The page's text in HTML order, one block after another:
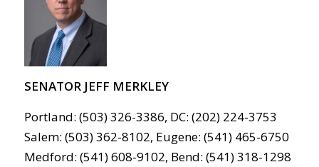
SENATOR JEFF MERKLEY
Portland: (503) 326-3386, DC: (202) 224-3753
Salem: (503) 362-8102, Eugene: (541) 465-6750
Medford: (541) 608-9102, Bend: (541) 318-1298